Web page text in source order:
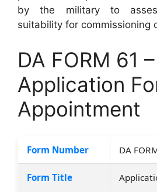
by the military to
suitability for commissioning
DA FORM 61 –
Application
Appointment
Form Number DA
Form Title